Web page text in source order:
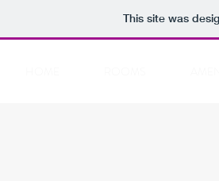
This site was